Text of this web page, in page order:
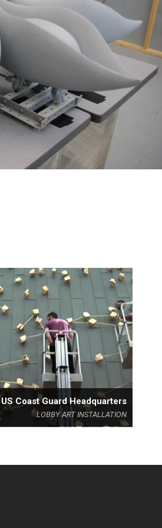
US Coast Guard Headquarters
LOBBY ART INSTALLATION